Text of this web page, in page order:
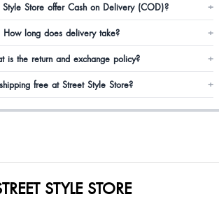
Style Store offer Cash on Delivery (COD)? +
How long does delivery take? +
is the return and exchange policy? +
free at Street Style Store? +
STYLE STORE